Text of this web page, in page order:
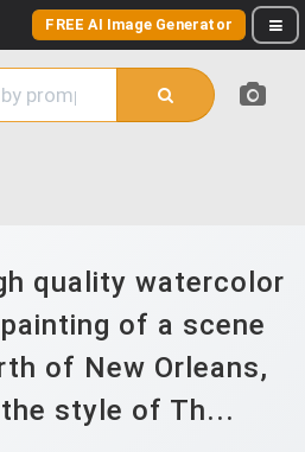
FREE AI Image Generator
quality watercolor
of a scene
of New Orleans,
style of Th...